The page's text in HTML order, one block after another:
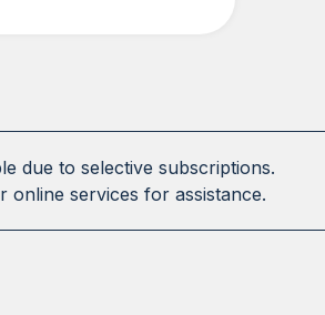
due to selective subscriptions.
services for assistance.